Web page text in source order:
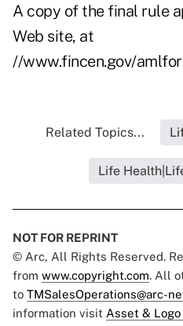
A copy of the final rule
Web site, at
//www.fincen.gov/
Related Topics...
Life
NOT FOR REPRINT
© Arc, All Rights Reserved.
from www.copyright.com. All
to TMSalesOperations@arc-
information visit Asset &